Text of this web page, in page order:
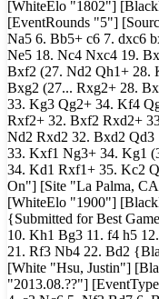
[WhiteElo "1802"]
[EventRounds "5"]
Na5 6. Bb5+ c6 7. dxc6
Ne5 18. Nc4 Nxc4 19.
Bxf2 (27. Nd2 Qh1+ 28.
Bxg2 (27... Rxg2+ 28.
33. Kg3 Qg2+ 34. Kf4
Rxf2+ 32. Bxf2 Rxd2+
Nd2 Rxd2 32. Bxd2
33. Kxf1 Ng3+ 34. Kg1
34. Kd1 Rxf1+ 35. Kc2
On"] [Site "La Palma,
[WhiteElo "1900"]
{Submitted for Best
10. Kh1 Bg3 11. f4 h5
21. Rf3 Nb4 22. Bd2
[White "Hsu, Justin"]
"2013.08.??"]